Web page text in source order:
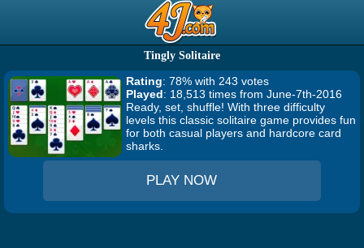
Tingly Solitaire
Rating: 78% with 243 votes
Played: 18,513 times from June-7th-2016
Ready, set, shuffle! With three difficulty
levels this classic solitaire game provides fun
for both casual players and hardcore card
sharks.
PLAY NOW